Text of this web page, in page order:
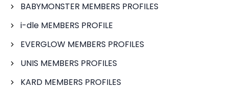
BABYMONSTER MEMBERS PROFILES
i-dle MEMBERS PROFILE
EVERGLOW MEMBERS PROFILES
UNIS MEMBERS PROFILES
KARD MEMBERS PROFILES